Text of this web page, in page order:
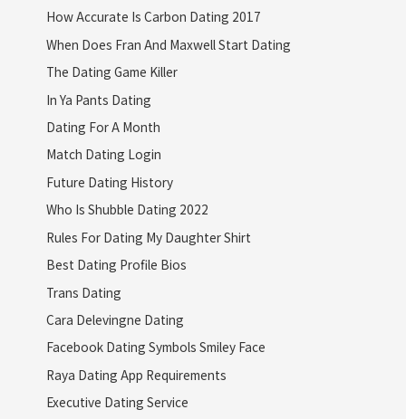
How Accurate Is Carbon Dating 2017
When Does Fran And Maxwell Start Dating
The Dating Game Killer
In Ya Pants Dating
Dating For A Month
Match Dating Login
Future Dating History
Who Is Shubble Dating 2022
Rules For Dating My Daughter Shirt
Best Dating Profile Bios
Trans Dating
Cara Delevingne Dating
Facebook Dating Symbols Smiley Face
Raya Dating App Requirements
Executive Dating Service